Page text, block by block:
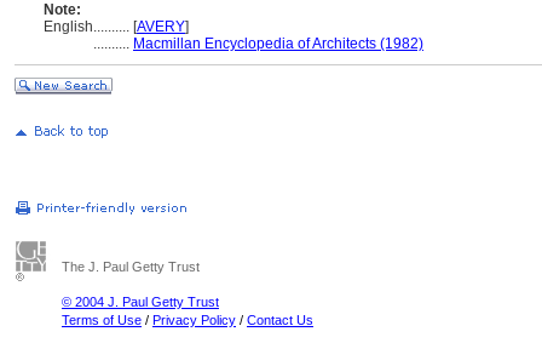
Note:
English.......... [AVERY]
.......... Macmillan Encyclopedia of Architects (1982)
The J. Paul Getty Trust
© 2004 J. Paul Getty Trust
Terms of Use / Privacy Policy / Contact Us